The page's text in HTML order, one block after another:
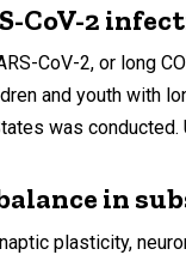
CoV-2
CoV-2, or long
and youth with
was
in
plasticity,